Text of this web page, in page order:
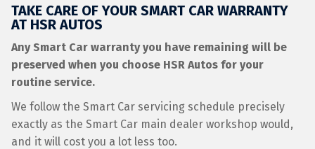
TAKE CARE OF YOUR SMART CAR WARRANTY
AT HSR AUTOS
Any Smart Car warranty you have remaining will be
preserved when you choose HSR Autos for your
routine service.
We follow the Smart Car servicing schedule precisely
exactly as the Smart Car main dealer workshop would,
and it will cost you a lot less too.